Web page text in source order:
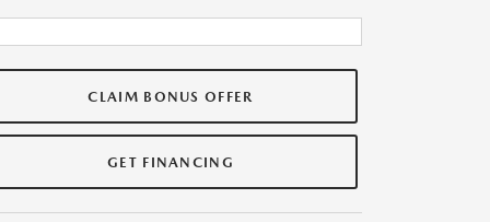
CLAIM BONUS OFFER
GET FINANCING